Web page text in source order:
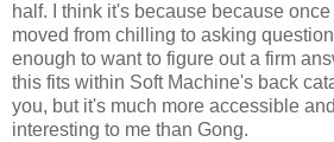
half. I think it's because because
moved from chilling to asking
enough to want to figure out a firm
this fits within Soft Machine's back
you, but it's much more accessible
interesting to me than Gong.